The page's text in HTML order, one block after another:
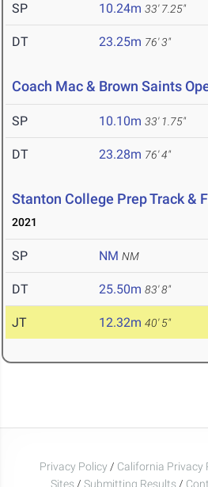
SP 10.24m 33' 7.25"
DT 23.25m 76' 3"
Coach Mac & Brown Saints
SP 10.10m 33' 1.75"
DT 23.28m 76' 4"
Stanton College Prep Track &
2021
SP NM NM
DT 25.50m 83' 8"
JT 12.32m 40' 5"
Privacy Policy / California Privacy
Sites / Submitting Results /